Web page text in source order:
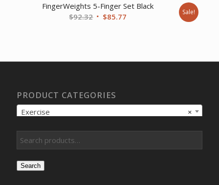
FingerWeights 5-Finger Set Black
$92.32 Original
$85.77 Sale!
PRODUCT CATEGORIES
×
Exercise
Search